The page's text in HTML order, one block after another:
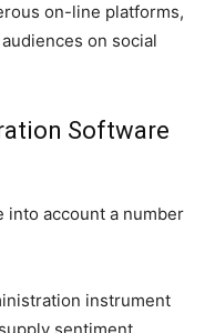
on-line platforms,
on social
Software
into account a number
instrument